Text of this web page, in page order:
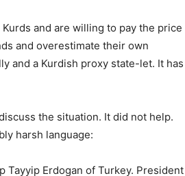
and are willing to pay the price
and overestimate their own
and a Kurdish proxy state-let. It has
the situation. It did not help.
harsh language:
Tayyip Erdogan of Turkey. President